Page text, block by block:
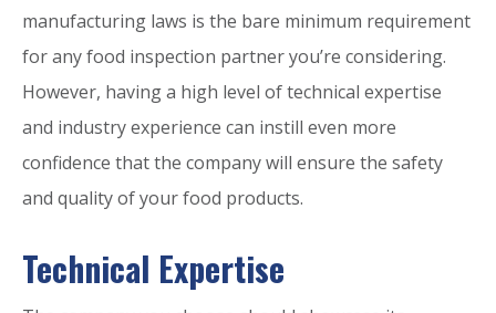
manufacturing laws is the bare minimum requirement
for any food inspection partner you’re considering.
However, having a high level of technical expertise
and industry experience can instill even more
confidence that the company will ensure the safety
and quality of your food products.
Technical Expertise